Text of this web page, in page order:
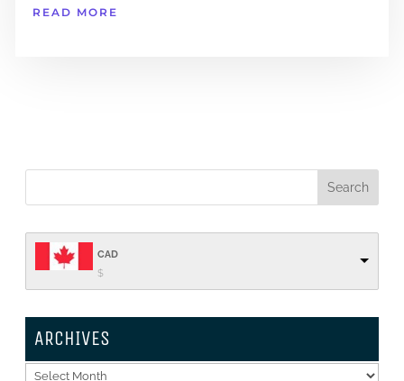
READ MORE
CAD
$
ARCHIVES
Archives